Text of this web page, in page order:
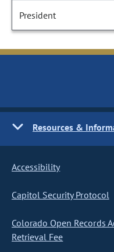
President
Resources &
Accessibility
Capitol Security Protocol
Colorado Open Records
Retrieval Fee